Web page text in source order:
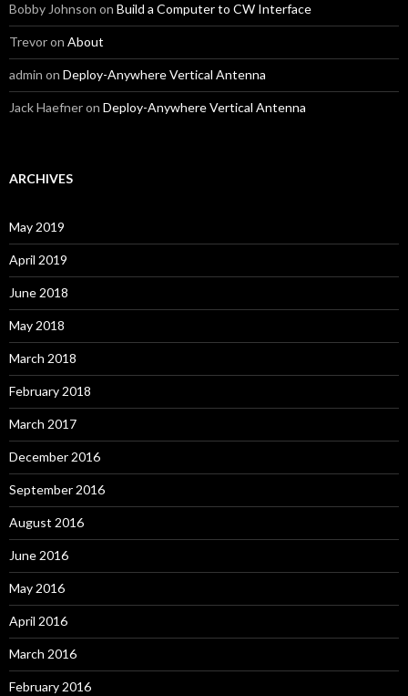
Bobby Johnson on Build a Computer to CW Interface
Trevoron About
admin on Deploy-Anywhere Vertical Antenna
Jack Haefneron Deploy-Anywhere Vertical Antenna
ARCHIVES
May 2019
April 2019
June 2018
May 2018
March 2018
February 2018
March 2017
December 2016
September 2016
August 2016
June 2016
May 2016
April 2016
March 2016
February 2016